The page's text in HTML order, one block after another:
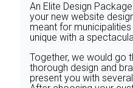
An Elite Design
your new website
meant for
unique with a
Together, we would go
thorough design and
present you with